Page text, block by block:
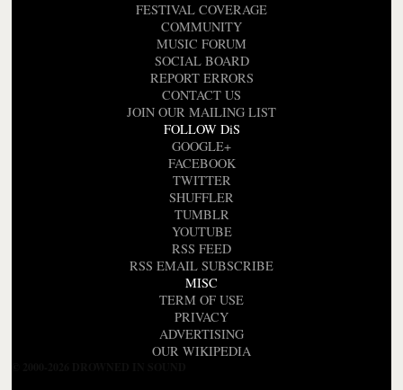
FESTIVAL COVERAGE
COMMUNITY
MUSIC FORUM
SOCIAL BOARD
REPORT ERRORS
CONTACT US
JOIN OUR MAILING LIST
FOLLOW DiS
GOOGLE+
FACEBOOK
TWITTER
SHUFFLER
TUMBLR
YOUTUBE
RSS FEED
RSS EMAIL SUBSCRIBE
MISC
TERM OF USE
PRIVACY
ADVERTISING
OUR WIKIPEDIA